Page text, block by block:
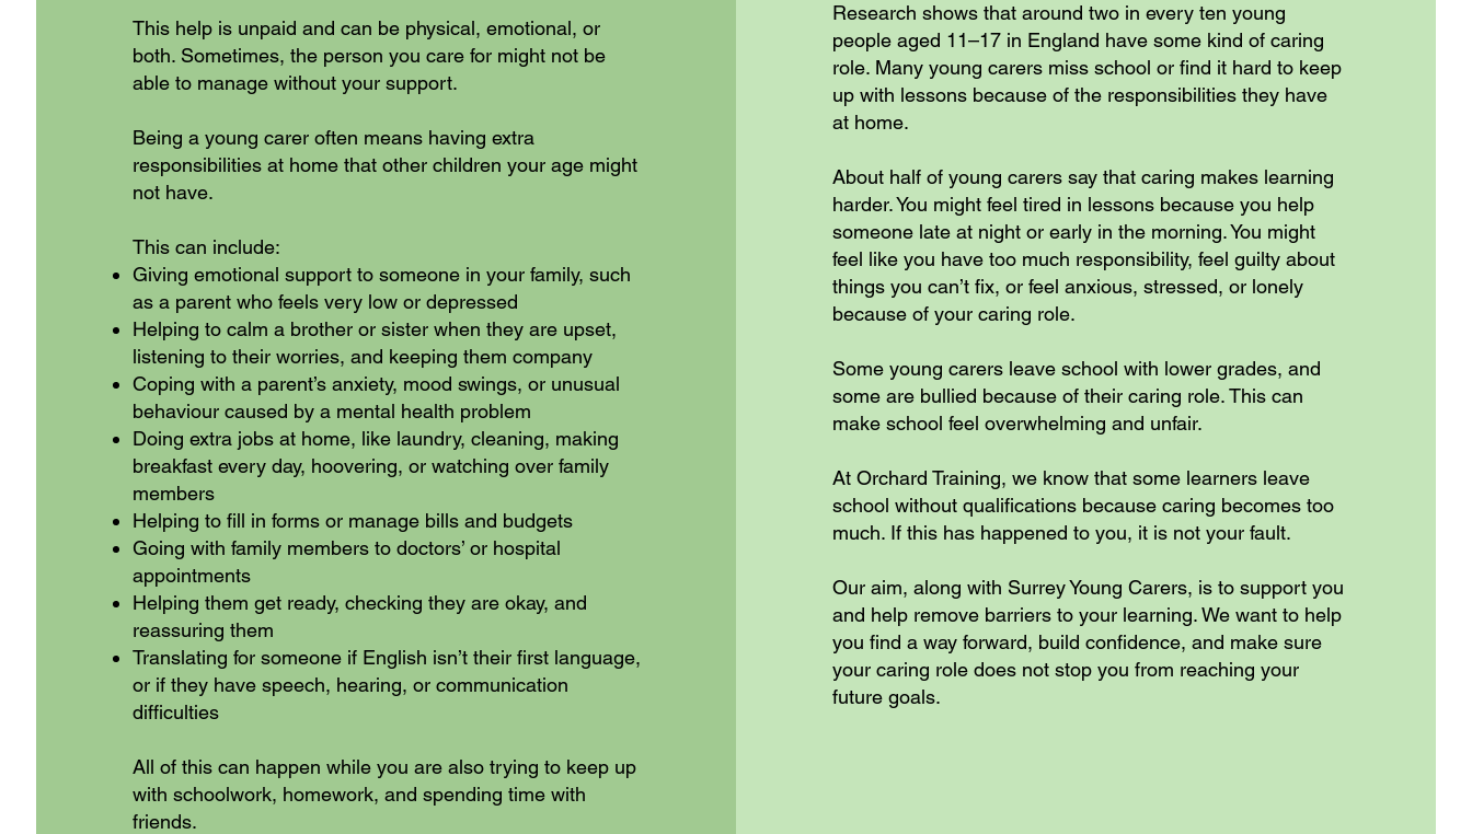
This help is unpaid and can be physical, emotional, or
both. Sometimes, the person you care for might not be
able to manage without your support.
Being a young carer often means having extra
responsibilities at home that other children your age might
not have.
This can include:
Giving emotional support to someone in your family, such
as a parent who feels very low or depressed
Helping to calm a brother or sister when they are upset,
listening to their worries, and keeping them company
Coping with a parent’s anxiety, mood swings, or unusual
behaviour caused by a mental health problem
Doing extra jobs at home, like laundry, cleaning, making
breakfast every day, hoovering, or watching over family
members
Helping to fill in forms or manage bills and budgets
Going with family members to doctors’ or hospital
appointments
Helping them get ready, checking they are okay, and
reassuring them
Translating for someone if English isn’t their first language,
or if they have speech, hearing, or communication
difficulties
All of this can happen while you are also trying to keep up
with schoolwork, homework, and spending time with
friends.
Research shows that around two in every ten young
people aged 11–17 in England have some kind of caring
role. Many young carers miss school or find it hard to keep
up with lessons because of the responsibilities they have
at home.
About half of young carers say that caring makes learning
harder. You might feel tired in lessons because you help
someone late at night or early in the morning. You might
feel like you have too much responsibility, feel guilty about
things you can’t fix, or feel anxious, stressed, or lonely
because of your caring role.
Some young carers leave school with lower grades, and
some are bullied because of their caring role. This can
make school feel overwhelming and unfair.
At Orchard Training, we know that some learners leave
school without qualifications because caring becomes too
much. If this has happened to you, it is not your fault.
Our aim, along with Surrey Young Carers, is to support you
and help remove barriers to your learning. We want to help
you find a way forward, build confidence, and make sure
your caring role does not stop you from reaching your
future goals.